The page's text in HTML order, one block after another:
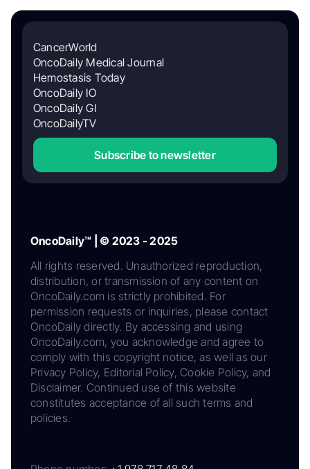
CancerWorld
OncoDaily Medical Journal
Hemostasis Today
OncoDaily IO
OncoDaily GI
OncoDailyTV
Subscribe to newsletter
OncoDaily™ | © 2023 - 2025
All rights reserved. Unauthorized reproduction,
distribution, or transmission of any content on
OncoDaily.com is strictly prohibited. For
permission requests or inquiries, please contact
OncoDaily directly. By accessing and using
OncoDaily.com, you acknowledge and agree to
comply with this copyright notice, as well as our
Privacy Policy, Editorial Policy, Cookie Policy, and
Disclaimer. Continued use of this website
constitutes acceptance of all such terms and
policies.